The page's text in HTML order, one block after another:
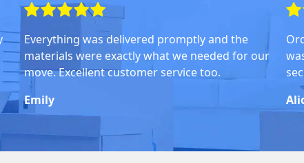
Everything was delivered promptly and the
materials were exactly what we needed for our
move. Excellent customer service too.
Emily